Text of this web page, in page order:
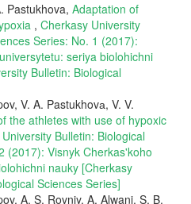
Pastukhova, Adaptation of
, Cherkasy University
Series: No. 1 (2017):
seriya biolohichni
Bulletin: Biological
V. A. Pastukhovа, V. V.
the athletes with use of hypoxic
Bulletin: Biological
(2017): Visnyk Cherkas'koho
nauky [Cherkasy
Sciences Series]
A. S. Rovniy, A. Alwani, S. B.